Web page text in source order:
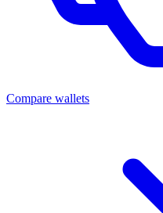
Compare wallets